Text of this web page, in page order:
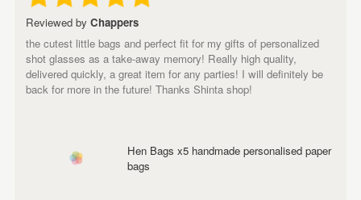
Reviewed by Chappers
the cutest little bags and perfect fit for my gifts of personalized
shot glasses as a take-away memory! Really high quality,
delivered quickly, a great item for any parties! I will definitely be
back for more in the future! Thanks Shinta shop!
Hen Bags x5 handmade personalised paper
bags